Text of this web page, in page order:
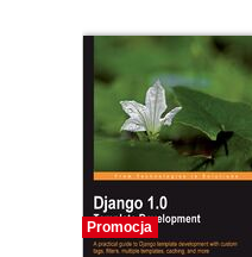
Promocja